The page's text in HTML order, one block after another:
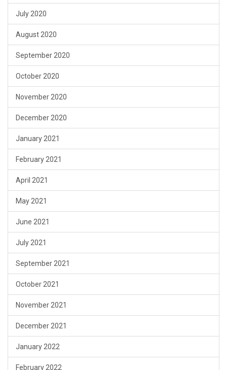
July 2020
August 2020
September 2020
October 2020
November 2020
December 2020
January 2021
February 2021
April 2021
May 2021
June 2021
July 2021
September 2021
October 2021
November 2021
December 2021
January 2022
February 2022